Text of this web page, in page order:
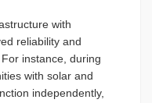
with
reliability and
instance, during
with solar and
independently,